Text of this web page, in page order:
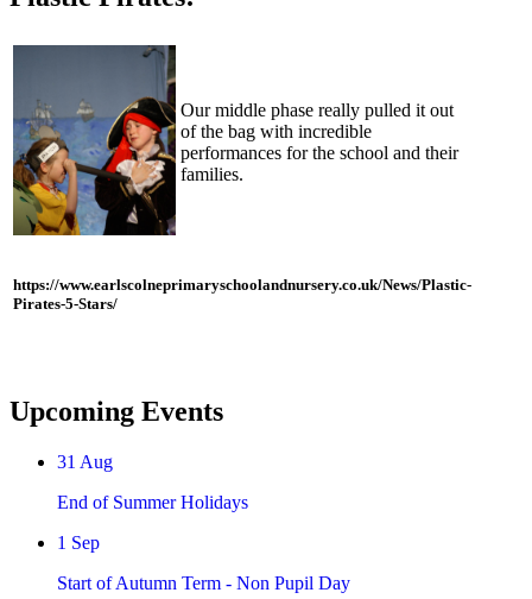
Our middle phase really pulled it out
of the bag with incredible
performances for the school and their
families.
https://www.earlscolneprimaryschoolandnursery.co.uk/News/Plastic-
Pirates-5-Stars/
Upcoming Events
31 Aug
End of Summer Holidays
1 Sep
Start of Autumn Term - Non Pupil Day